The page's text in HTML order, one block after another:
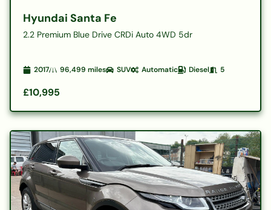
Hyundai Santa Fe
2.2 Premium Blue Drive CRDi Auto 4WD 5dr
2017 96,499 miles SUV Automatic Diesel 5
£10,995